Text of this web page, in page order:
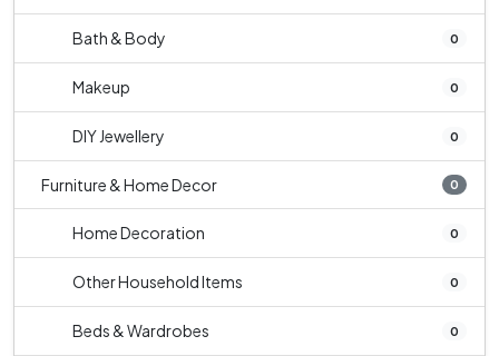
Bath & Body 0
Makeup 0
DIY Jewellery 0
Furniture & Home Decor 0
Home Decoration 0
Other Household Items 0
Beds & Wardrobes 0